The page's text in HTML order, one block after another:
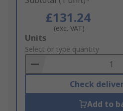
£131.24
(exc. VAT)
Add
to
Basket
Units
Select or type quantity
Check
Add to